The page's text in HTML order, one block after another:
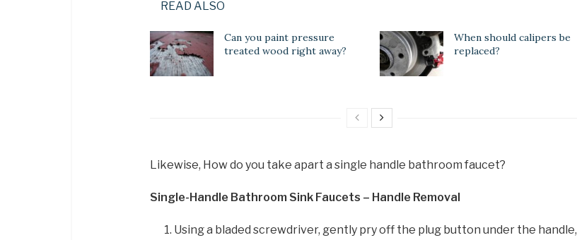
READ ALSO
Can you paint pressure
treated wood right away?
When should calipers be
replaced?
Likewise, How do you take apart a single handle bathroom faucet?
Single-Handle Bathroom Sink Faucets – Handle Removal
Using a bladed screwdriver, gently pry off the plug button under the handle,